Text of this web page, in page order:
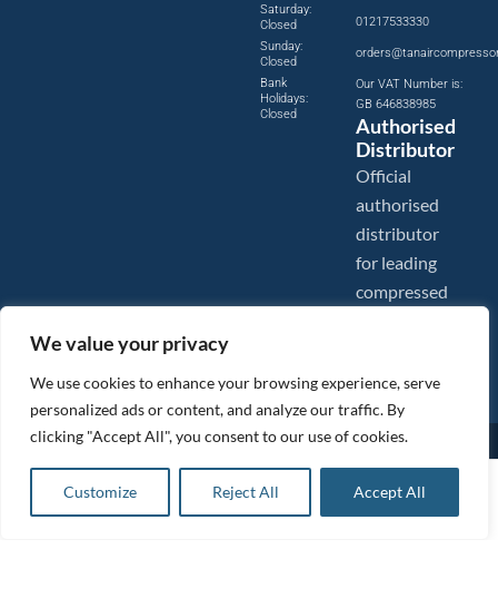
We value your privacy
We use cookies to enhance your browsing experience, serve
personalized ads or content, and analyze our traffic. By
clicking "Accept All", you consent to our use of cookies.
Customize Reject All Accept All
181.09ex VAT
217.31inc VAT
Add to basket
Saturday:
Closed
Sunday:
Closed
Bank
Holidays:
Closed
01217533330
Our VAT Number is:
GB 646838985
Authorised
Distributor
Official
authorised
distributor
for leading
compressed
Images are shown for illustration purposes only. We reserve the right to make changes to our prices without
Tanair Compressors is a brand name of Compressed Air Systems UK. Compressed Air Systems UK is a
Registered Trademark.
BeMySocial